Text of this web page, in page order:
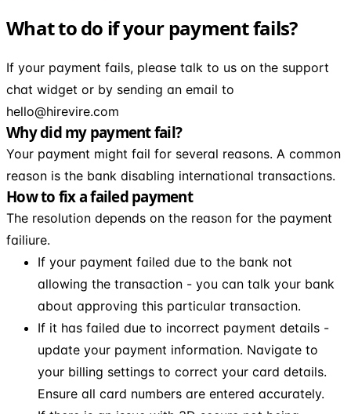
What to do if your payment fails?
If your payment fails, please talk to us on the support
chat widget or by sending an email to
hello@hirevire.com
Why did my payment fail?
Your payment might fail for several reasons. A common
reason is the bank disabling international transactions.
How to fix a failed payment
The resolution depends on the reason for the payment
failiure.
If your payment failed due to the bank not
allowing the transaction - you can talk your bank
about approving this particular transaction.
If it has failed due to incorrect payment details -
update your payment information. Navigate to
your billing settings to correct your card details.
Ensure all card numbers are entered accurately.